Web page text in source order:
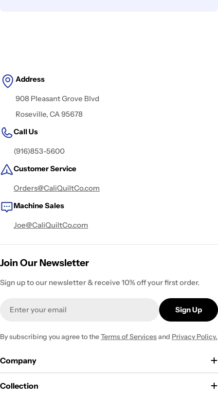
Address
908 Pleasant Grove Blvd
Roseville, CA 95678
Call Us
(916)853-5600
Customer Service
Orders@CaliQuiltCo.com
Machine Sales
Joe@CaliQuiltCo.com
Join Our Newsletter
Sign up to our newsletter & receive 10% off your first order.
Sign Up
By subscribing you agree to theTerms of Servicesand Privacy Policy.
Company
Collection